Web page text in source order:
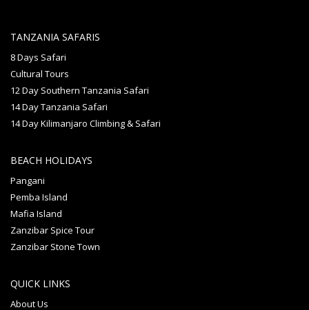
TANZANIA SAFARIS
8 Days Safari
Cultural Tours
12 Day Southern Tanzania Safari
14 Day Tanzania Safari
14 Day Kilimanjaro Climbing & Safari
BEACH HOLIDAYS
Pangani
Pemba Island
Mafia Island
Zanzibar Spice Tour
Zanzibar Stone Town
QUICK LINKS
About Us